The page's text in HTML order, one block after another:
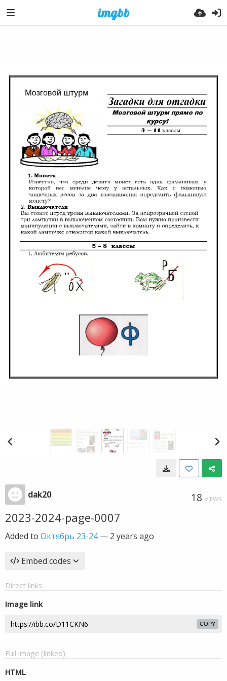
dak20 18 VIEWS
2023-2024-page-0007
Added to Октябрь 23-24— 2 years ago
Embed codes
Direct links
Image link
COPY
Full image (linked)
HTML